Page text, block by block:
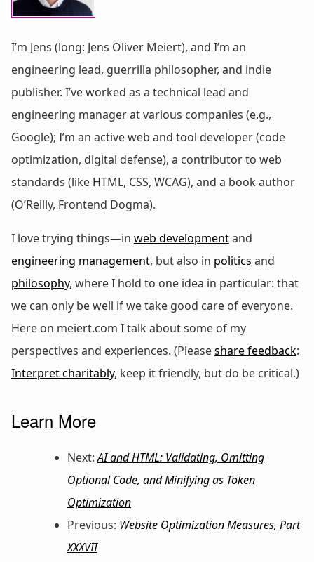
I’m Jens (long: Jens Oliver Meiert), and I’m an
engineering lead, guerrilla philosopher, and indie
publisher. I’ve worked as a technical lead and
engineering manager at various companies (e.g.,
Google); I’m an active web and tool developer (code
optimization, digital defense), a contributor to web
standards (like HTML, CSS, WCAG), and a book author
(O’Reilly, Frontend Dogma).
I love trying things—in web developmentand
engineering management, but also in politics and
philosophy, where I hold to one idea in particular: that
we can only be well if we take good care of everyone.
Here on meiert.com I talk about some of my
perspectives and experiences. (Pleaseshare feedback:
Interpret charitably, keep it friendly, but do be critical.)
Learn More
Next:AI and HTML: Validating, Omitting
Optional Code, and Minifying as Token
Optimization
Previous: Website Optimization Measures, Part
XXXVII